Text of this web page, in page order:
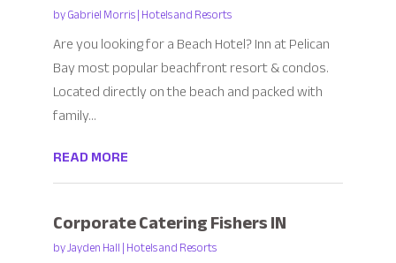
byGabriel Morris|Hotels and Resorts
Are you looking for a Beach Hotel? Inn at Pelican
Bay most popular beachfront resort & condos.
Located directly on the beach and packed with
family...
READ MORE
Corporate Catering Fishers IN
byJayden Hall|Hotels and Resorts